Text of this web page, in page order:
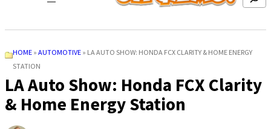
HOME »AUTOMOTIVE » LA AUTO SHOW: HONDA FCX CLARITY & HOME ENERGY
STATION
LA Auto Show: Honda FCX Clarity
& Home Energy Station